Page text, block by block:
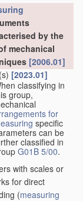
by the
mechanical
[2006.01]
[2023.01]
classifying in
group,
for
specific
can be
classified in
G01B 5/00.
with scales or
for direct
(measuring